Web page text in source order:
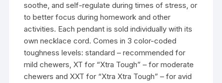
soothe, and self-regulate during times of stress, or
to better focus during homework and other
activities. Each pendant is sold individually with its
own necklace cord. Comes in 3 color-coded
toughness levels: standard – recommended for
mild chewers, XT for “Xtra Tough” – for moderate
chewers and XXT for “Xtra Xtra Tough” – for avid